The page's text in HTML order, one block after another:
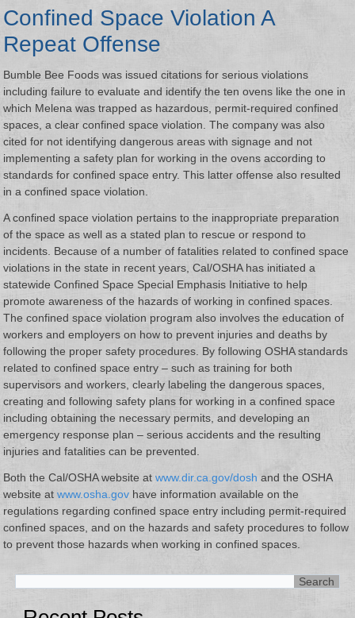
Confined Space Violation A
Repeat Offense
Bumble Bee Foods was issued citations for serious violations
including failure to evaluate and identify the ten ovens like the one in
which Melena was trapped as hazardous, permit-required confined
spaces, a clear confined space violation. The company was also
cited for not identifying dangerous areas with signage and not
implementing a safety plan for working in the ovens according to
standards for confined space entry. This latter offense also resulted
in a confined space violation.
A confined space violation pertains to the inappropriate preparation
of the space as well as a stated plan to rescue or respond to
incidents. Because of a number of fatalities related to confined space
violations in the state in recent years, Cal/OSHA has initiated a
statewide Confined Space Special Emphasis Initiative to help
promote awareness of the hazards of working in confined spaces.
The confined space violation program also involves the education of
workers and employers on how to prevent injuries and deaths by
following the proper safety procedures. By following OSHA standards
related to confined space entry – such as training for both
supervisors and workers, clearly labeling the dangerous spaces,
creating and following safety plans for working in a confined space
including obtaining the necessary permits, and developing an
emergency response plan – serious accidents and the resulting
injuries and fatalities can be prevented.
Both the Cal/OSHA website atwww.dir.ca.gov/dosh and the OSHA
website atwww.osha.gov have information available on the
regulations regarding confined space entry including permit-required
confined spaces, and on the hazards and safety procedures to follow
to prevent those hazards when working in confined spaces.